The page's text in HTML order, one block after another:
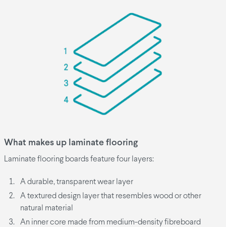
What makes up laminate flooring
Laminate flooring boards feature four layers:
A durable, transparent wear layer
A textured design layer that resembles wood or other
natural material
An inner core made from medium-density fibreboard